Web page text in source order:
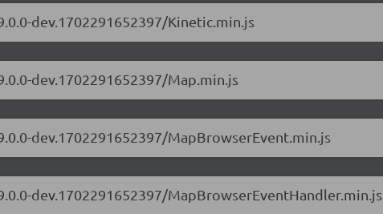
dev.1702291652397/Kinetic.min.js
dev.1702291652397/Map.min.js
dev.1702291652397/MapBrowserEvent.min.js
dev.1702291652397/MapBrowserEventHandler.min.js